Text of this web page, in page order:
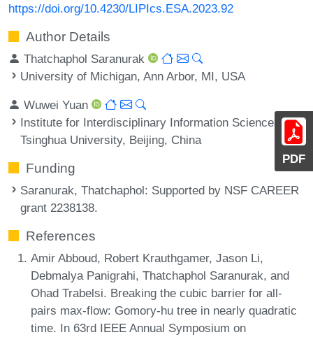
PDF
https://doi.org/10.4230/LIPIcs.ESA.2023.92
Author Details
Thatchaphol Saranurak
University of Michigan, Ann Arbor, MI, USA
Wuwei Yuan
Institute for Interdisciplinary Information Sciences,
Tsinghua University, Beijing, China
Funding
Saranurak, Thatchaphol: Supported by NSF CAREER
grant 2238138.
References
Amir Abboud, Robert Krauthgamer, Jason Li,
Debmalya Panigrahi, Thatchaphol Saranurak, and
Ohad Trabelsi. Breaking the cubic barrier for all-
pairs max-flow: Gomory-hu tree in nearly quadratic
time. In 63rd IEEE Annual Symposium on